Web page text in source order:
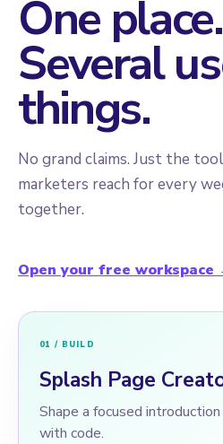
One place.
Several
things.
No grand claims. Just the
marketers reach for every
together.
Open your free workspace
01 / BUILD
Splash Page
Shape a focused
with code.